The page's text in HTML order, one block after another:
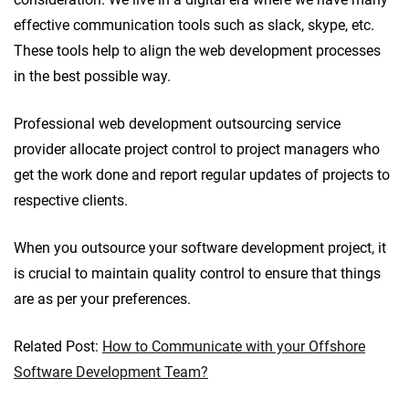
effective communication tools such as slack, skype, etc.
These tools help to align the web development processes
in the best possible way.
Professional web development outsourcing service
provider allocate project control to project managers who
get the work done and report regular updates of projects to
respective clients.
When you outsource your software development project, it
is crucial to maintain quality control to ensure that things
are as per your preferences.
Related Post: How to Communicate with your Offshore
Software Development Team?